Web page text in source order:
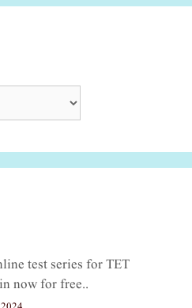
test series for TET
now for free..